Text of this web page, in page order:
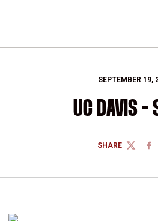
SEPTEMBER 19,
UC DAVIS -
SHARE
TWITTER